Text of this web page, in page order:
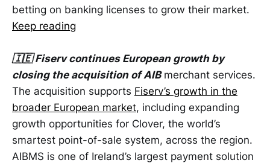
betting on banking licenses to grow their market.
Keep reading
🇮🇪 Fiserv continues European growth by
closing the acquisition of AIBmerchant services.
The acquisition supports Fiserv’s growth in the
broader European market, including expanding
growth opportunities for Clover, the world’s
smartest point-of-sale system, across the region.
AIBMS is one of Ireland’s largest payment solution